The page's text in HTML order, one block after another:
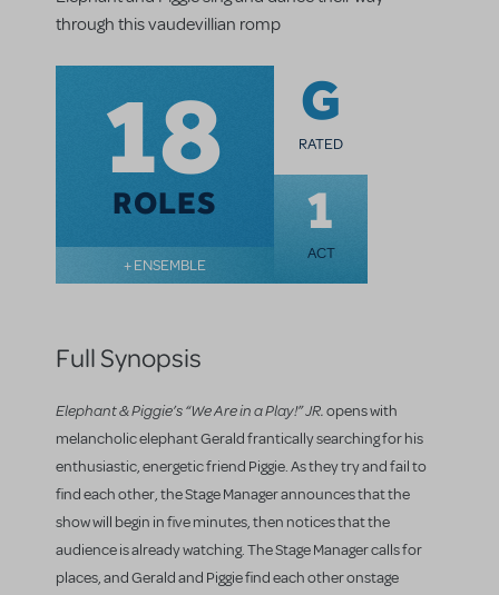
through this vaudevillian romp
18
ROLES
+ ENSEMBLE
G
RATED
1
ACT
Full Synopsis
Elephant & Piggie’s “We Are in a Play!” JR.opens with
melancholic elephant Gerald frantically searching for his
enthusiastic, energetic friend Piggie. As they try and fail to
find each other, the Stage Manager announces that the
show will begin in five minutes, then notices that the
audience is already watching. The Stage Manager calls for
places, and Gerald and Piggie find each other onstage